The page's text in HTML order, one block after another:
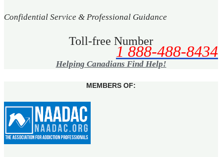
Confidential Service & Professional Guidance
Toll-free Number
1 888-488-8434
Helping Canadians Find Help!
MEMBERS OF: